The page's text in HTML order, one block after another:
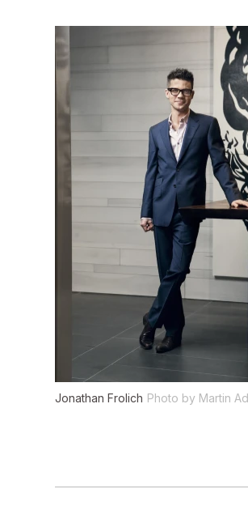
Jonathan Frolich Photo by Martin